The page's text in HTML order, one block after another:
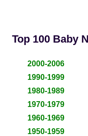
Top 100 Baby
2000-2006
1990-1999
1980-1989
1970-1979
1960-1969
1950-1959